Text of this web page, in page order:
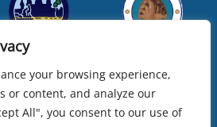
your browsing experience,
or content, and analyze our
All", you consent to our use of